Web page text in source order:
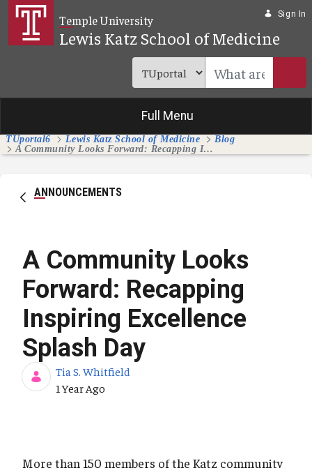
Skip to Main Content
Temple University
Lewis Katz School of Medicine
Sign In
Full Menu
TUportal6 Lewis Katz School of Medicine
Blog
A Community Looks Forward: Recapping Inspiring Excellence Splash Day
ANNOUNCEMENTS
A Community Looks
Forward: Recapping
Inspiring Excellence
Splash Day
Tia S. Whitfield
Published Date
1 Year Ago
More than 150 members of the Katz community